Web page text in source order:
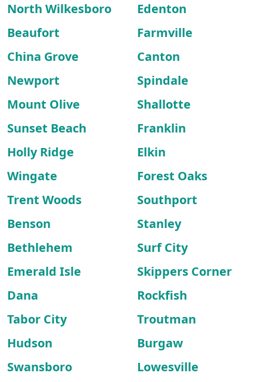
North Wilkesboro
Edenton
Beaufort
Farmville
China Grove
Canton
Newport
Spindale
Mount Olive
Shallotte
Sunset Beach
Franklin
Holly Ridge
Elkin
Wingate
Forest Oaks
Trent Woods
Southport
Benson
Stanley
Bethlehem
Surf City
Emerald Isle
Skippers Corner
Dana
Rockfish
Tabor City
Troutman
Hudson
Burgaw
Swansboro
Lowesville